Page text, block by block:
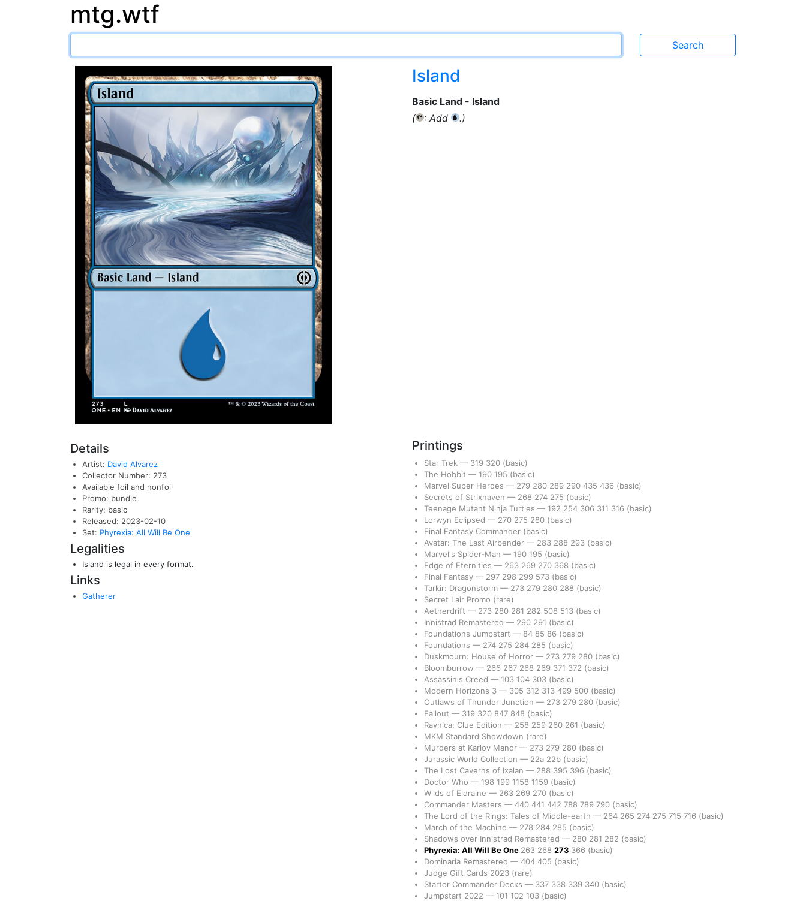
mtg.wtf
Island
Basic Land - Island
(
{T}: Add {U}
.)
Details
Artist: David Alvarez
Collector Number: 273
Available foil and nonfoil
Promo: bundle
Rarity: basic
Released: 2023-02-10
Set: Phyrexia: All Will Be One
Legalities
Island is legal in every format.
Links
Gatherer
Printings
Star Trek — 319 320 (basic)
The Hobbit — 190 195 (basic)
Marvel Super Heroes — 279 280 289 290 435 436 (basic)
Secrets of Strixhaven — 268 274 275 (basic)
Teenage Mutant Ninja Turtles — 192 254 306 311 316 (basic)
Lorwyn Eclipsed — 270 275 280 (basic)
Final Fantasy Commander (basic)
Avatar: The Last Airbender — 283 288 293 (basic)
Marvel's Spider-Man — 190 195 (basic)
Edge of Eternities — 263 269 270 368 (basic)
Final Fantasy — 297 298 299 573 (basic)
Tarkir: Dragonstorm — 273 279 280 288 (basic)
Secret Lair Promo (rare)
Aetherdrift — 273 280 281 282 508 513 (basic)
Innistrad Remastered — 290 291 (basic)
Foundations Jumpstart — 84 85 86 (basic)
Foundations — 274 275 284 285 (basic)
Duskmourn: House of Horror — 273 279 280 (basic)
Bloomburrow — 266 267 268 269 371 372 (basic)
Assassin's Creed — 103 104 303 (basic)
Modern Horizons 3 — 305 312 313 499 500 (basic)
Outlaws of Thunder Junction — 273 279 280 (basic)
Fallout — 319 320 847 848 (basic)
Ravnica: Clue Edition — 258 259 260 261 (basic)
MKM Standard Showdown (rare)
Murders at Karlov Manor — 273 279 280 (basic)
Jurassic World Collection — 22a 22b (basic)
The Lost Caverns of Ixalan — 288 395 396 (basic)
Doctor Who — 198 199 1158 1159 (basic)
Wilds of Eldraine — 263 269 270 (basic)
Commander Masters — 440 441 442 788 789 790 (basic)
The Lord of the Rings: Tales of Middle-earth — 264 265 274 275 715 716 (basic)
March of the Machine — 278 284 285 (basic)
Shadows over Innistrad Remastered — 280 281 282 (basic)
Phyrexia: All Will Be One 263 268 273 366 (basic)
Dominaria Remastered — 404 405 (basic)
Judge Gift Cards 2023 (rare)
Starter Commander Decks — 337 338 339 340 (basic)
Jumpstart 2022 — 101 102 103 (basic)